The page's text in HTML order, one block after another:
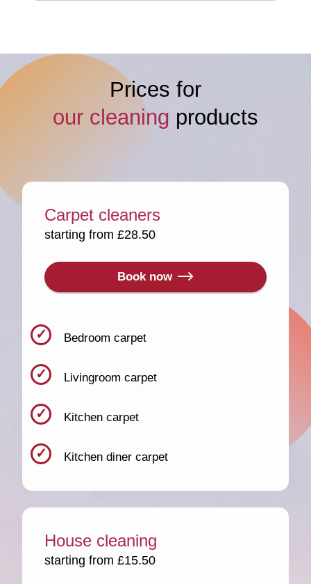
Prices for
our cleaning products
Carpet cleaners
starting from £28.50
Book now
Bedroom carpet
Livingroom carpet
Kitchen carpet
Kitchen diner carpet
House cleaning
starting from £15.50